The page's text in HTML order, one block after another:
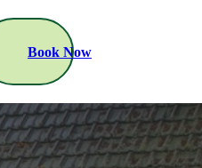
Book Now